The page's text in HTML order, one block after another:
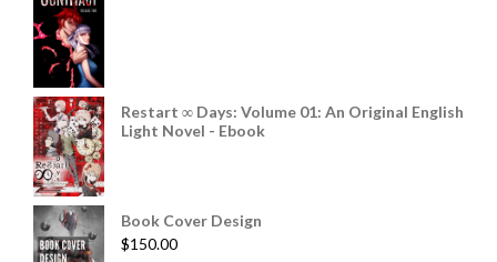
Restart ∞ Days: Volume 01: An Original English
Light Novel - Ebook
Book Cover Design
$150.00